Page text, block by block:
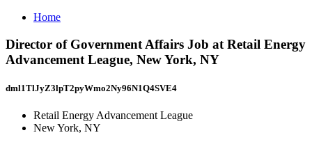
Home
Director of Government Affairs Job at Retail Energy
Advancement League, New York, NY
dml1TlJyZ3lpT2pyWmo2Ny96N1Q4SVE4
Retail Energy Advancement League
New York, NY